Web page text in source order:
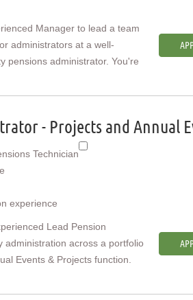
Manager to lead a team
administrators at a well-
pensions administrator. You're
- Projects and Annual
Technician
experience
Lead Pension
administration across a portfolio
Events & Projects function.